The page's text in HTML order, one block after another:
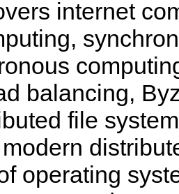
internet
balancing,
file
operating